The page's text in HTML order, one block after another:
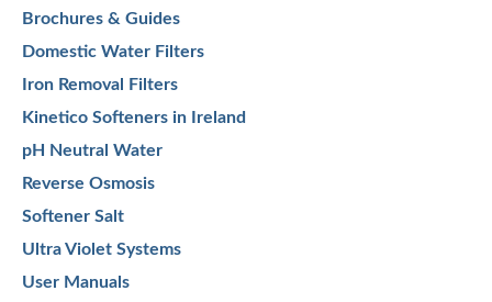
Brochures & Guides
Domestic Water Filters
Iron Removal Filters
Kinetico Softeners in Ireland
pH Neutral Water
Reverse Osmosis
Softener Salt
Ultra Violet Systems
User Manuals